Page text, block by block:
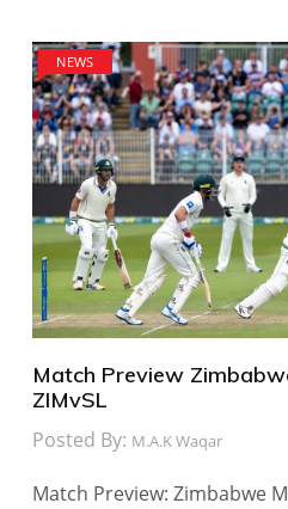
NEWS
Match Preview
ZIMvSL
Posted By: M.A.K Waqar
Match Preview: Zimbabwe